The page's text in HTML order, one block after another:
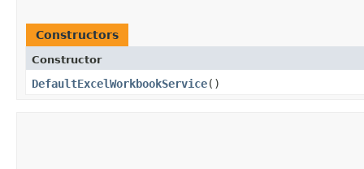
Constructors
Constructor
DefaultExcelWorkbookService()